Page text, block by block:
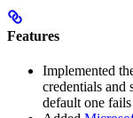
Features
Implemented
credentials and
default one fails